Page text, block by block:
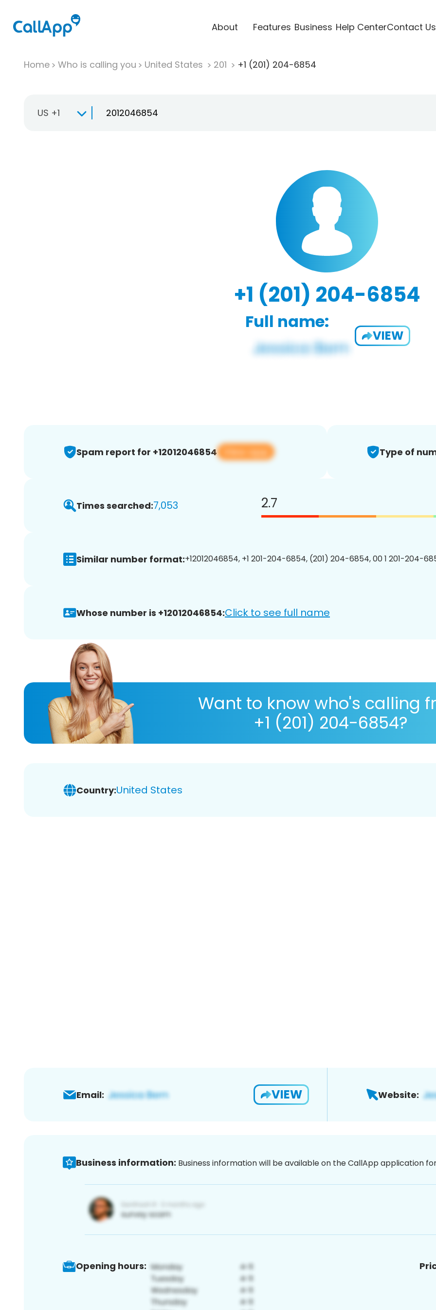
About Features Business Help CenterContact Us
Home Who is calling you United States 201 +1 (201) 204-6854
US +1
+1 (201) 204-6854
Full name:
VIEW
Spam report for +12012046854 View app Type of
Times searched:7,053 2.7
Similar number format:+12012046854, +1 201-204-6854, (201) 204-6854, 00 1 201-204-
Whose number is +12012046854:Click to see full name
Want to know who's calling
+1 (201) 204-6854?
Country:United States
Email: VIEW Website:
Business information: Business information will be available on the CallApp application
Opening hours: